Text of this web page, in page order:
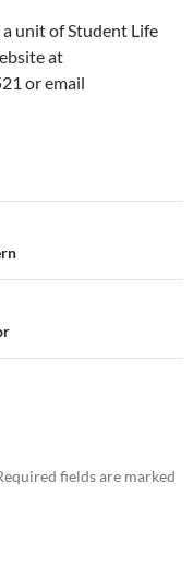
unit of Student Life
at
or email
fields are marked